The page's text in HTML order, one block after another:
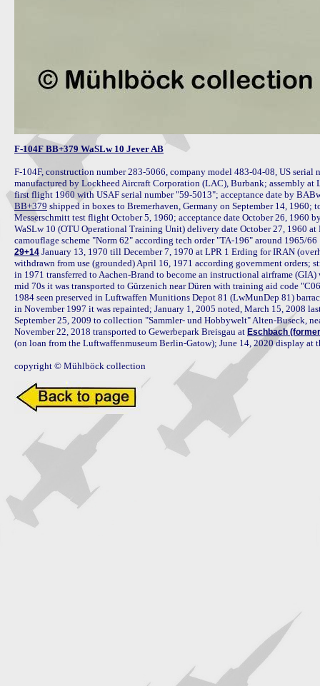
F-104F BB+379 WaSLw 10 Jever AB
F-104F, construction number 283-5066, company model 483-04-08, US
manufactured by Lockheed Aircraft Corporation (LAC), Burbank; assembly at
BB+379 shipped in boxes to Bremerhaven, Germany on September 14,
Messerschmitt test flight October 5, 1960; acceptance date October 26, 1960
WaSLw 10 (OTU Operational Training Unit) delivery date October 27, 1960
29+14 January 13, 1970 till December 7, 1970 at LPR 1 Erding for IRAN
withdrawn from use (grounded) April 16, 1971 according government orders;
in 1971 transferred to Aachen-Brand to become an instructional airframe
mid 70s it was transported to Gürzenich near Düren with training aid code
1984 seen preserved in Luftwaffen Munitions Depot 81 (LwMunDep 81)
in November 1997 it was repainted; January 1, 2005 noted, March 15, 2008
September 25, 2009 to collection "Sammler- und Hobbywelt" Alten-Buseck,
November 22, 2018 transported to Gewerbepark Breisgau at Eschbach
(on loan from the Luftwaffenmuseum Berlin-Gatow); June 14, 2020 display
copyright © Mühlböck collection